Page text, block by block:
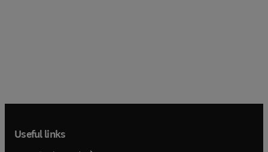
Useful links